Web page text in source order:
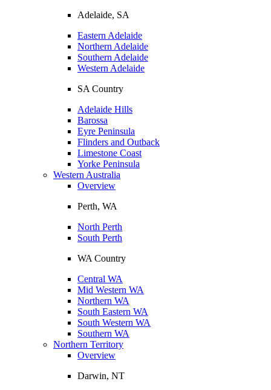
Adelaide, SA
Eastern Adelaide
Northern Adelaide
Southern Adelaide
Western Adelaide
SA Country
Adelaide Hills
Barossa
Eyre Peninsula
Flinders and Outback
Limestone Coast
Yorke Peninsula
Western Australia
Overview
Perth, WA
North Perth
South Perth
WA Country
Central WA
Mid Western WA
Northern WA
South Eastern WA
South Western WA
Southern WA
Northern Territory
Overview
Darwin, NT